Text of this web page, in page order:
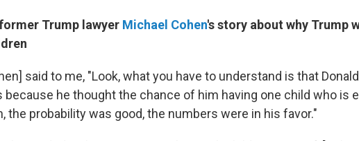
Trump lawyer Michael Cohen's story about why Trump
said to me, "Look, what you have to understand is that
because he thought the chance of him having one child who is
the probability was good, the numbers were in his favor."